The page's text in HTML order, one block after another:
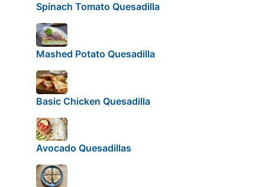
Spinach Tomato Quesadilla
Mashed Potato Quesadilla
Basic Chicken Quesadilla
Avocado Quesadillas